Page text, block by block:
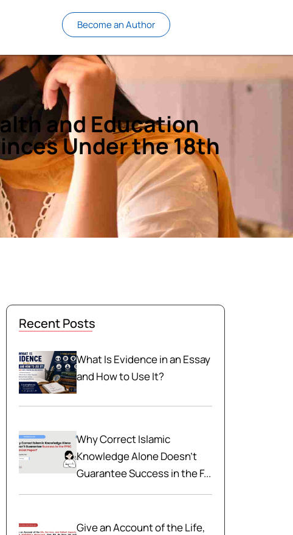
Become an Author
and Education
Under the 18th
Recent Posts
What Is Evidence in an Essay
and How to Use It?
Why Correct Islamic
Knowledge Alone Doesn't
Guarantee Success in the F...
Give an Account of the Life,